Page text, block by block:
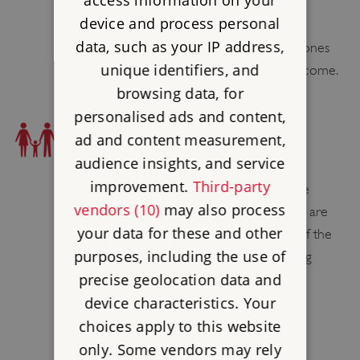
There are several bike racks outside the
Garden Shop as the site is no cycling. Drones
are not permitted but kites are very welcome.
FAMILY FRIENDLY
BABY CHANGING FACILITIES
Male and female toilets are located at the
house. Male, female and accessible toilets are
also available in the Service Wing. One of the
accessible toilets contains a baby changing
table.
CHILDREN'S CUTLERY
Yes
device and process personal
data, such as your IP address,
unique identifiers, and
browsing data, for
personalised ads and content,
ad and content measurement,
audience insights, and service
improvement. Third-party
vendors (10)may also process
your data for these and other
purposes, including the use of
precise geolocation data and
device characteristics. Your
choices apply to this website
only. Some vendors may rely